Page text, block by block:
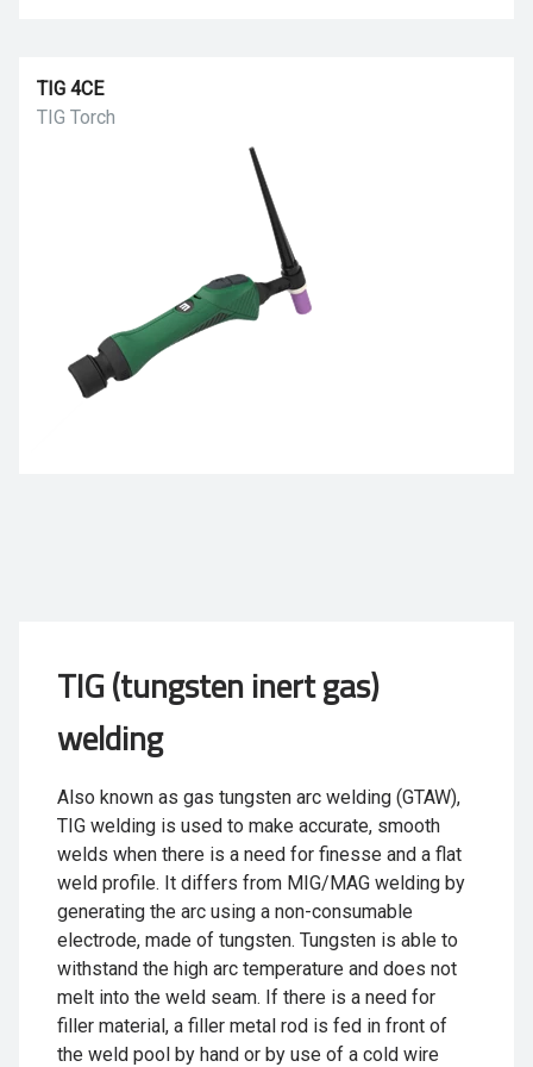
TIG 4CE
TIG Torch
TIG (tungsten inert gas)
welding
Also known as gas tungsten arc welding (GTAW),
TIG welding is used to make accurate, smooth
welds when there is a need for finesse and a flat
weld profile. It differs from MIG/MAG welding by
generating the arc using a non-consumable
electrode, made of tungsten. Tungsten is able to
withstand the high arc temperature and does not
melt into the weld seam. If there is a need for
filler material, a filler metal rod is fed in front of
the weld pool by hand or by use of a cold wire